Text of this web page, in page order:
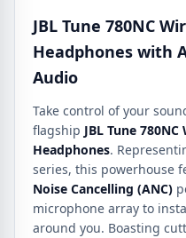
JBL Tune 780NC
Headphones with
Audio
Take control of your
flagship JBL Tune
Headphones.
series, this powerhouse
Noise Cancelling (ANC)
microphone array to
around you. Boasting